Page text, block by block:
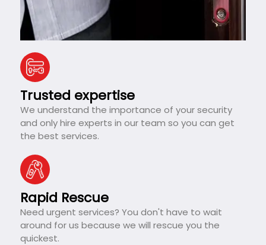
Trusted expertise
We understand the importance of your security
and only hire experts in our team so you can get
the best services.
Rapid Rescue
Need urgent services? You don't have to wait
around for us because we will rescue you the
quickest.